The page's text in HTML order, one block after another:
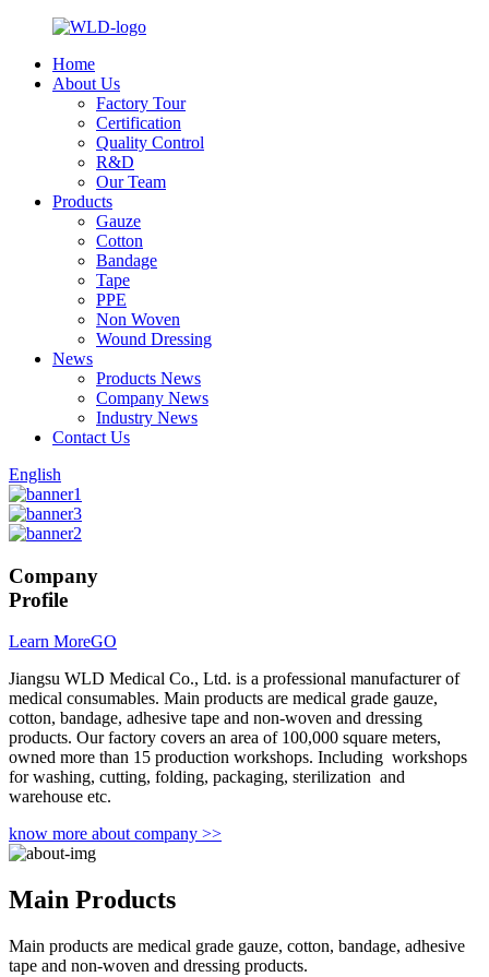
Home
About Us
Factory Tour
Certification
Quality Control
R&D
Our Team
Products
Gauze
Cotton
Bandage
Tape
PPE
Non Woven
Wound Dressing
News
Products News
Company News
Industry News
Contact Us
English
Company
Profile
Learn MoreGO
Jiangsu WLD Medical Co., Ltd. is a professional manufacturer of
medical consumables. Main products are medical grade gauze,
cotton, bandage, adhesive tape and non-woven and dressing
products. Our factory covers an area of 100,000 square meters,
owned more than 15 production workshops. Including workshops
for washing, cutting, folding, packaging, sterilization and
warehouse etc.
know more about company >>
Main Products
Main products are medical grade gauze, cotton, bandage, adhesive
tape and non-woven and dressing products.